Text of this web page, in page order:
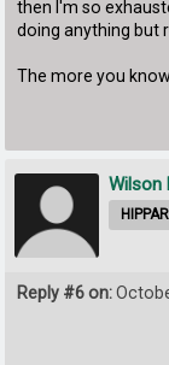
then I'm so
doing anything but
The more you
Wilson
Reply #6 on: